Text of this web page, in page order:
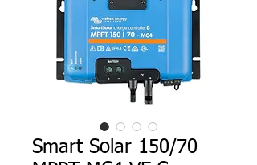
Smart Solar 150/70